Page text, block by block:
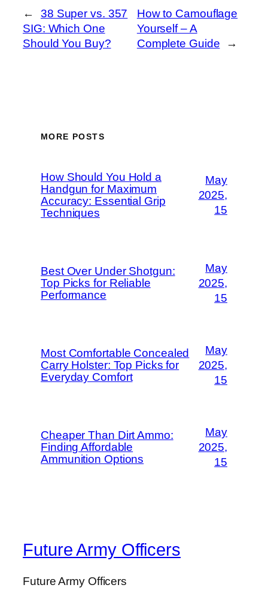
←
38 Super vs. 357
SIG: Which One
Should You Buy?
How to Camouflage
Yourself – A
Complete Guide
→
MORE POSTS
How Should You Hold a
Handgun for Maximum
Accuracy: Essential Grip
Techniques
May
2025,
15
Best Over Under Shotgun:
Top Picks for Reliable
Performance
May
2025,
15
Most Comfortable Concealed
Carry Holster: Top Picks for
Everyday Comfort
May
2025,
15
Cheaper Than Dirt Ammo:
Finding Affordable
Ammunition Options
May
2025,
15
Future Army Officers
Future Army Officers